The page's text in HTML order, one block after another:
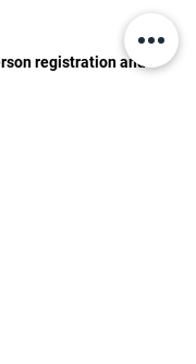
registration and